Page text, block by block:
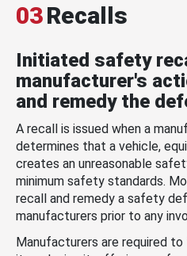
03Recalls
Initiated safety
manufacturer's
and remedy the
A recall is issued when a
determines that a vehicle,
creates an unreasonable
minimum safety standards.
recall and remedy a safety
manufacturers prior to any
Manufacturers are required